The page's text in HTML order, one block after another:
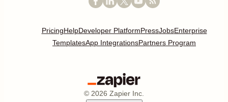
PricingHelpDeveloper PlatformPressJobsEnterprise
TemplatesApp IntegrationsPartners Program
© 2026 Zapier Inc.